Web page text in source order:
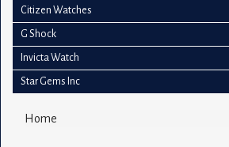
Citizen Watches
G Shock
Invicta Watch
Star Gems Inc
Home